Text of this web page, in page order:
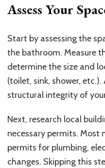
Assess Your
Start by assessing the
the bathroom. Measure
determine the size and
(toilet, sink, shower,
structural integrity of
Next, research local
necessary permits. Most
permits for plumbing,
changes. Skipping this